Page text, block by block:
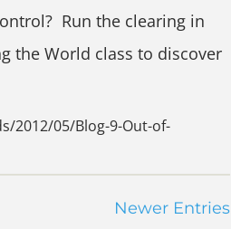
Run the clearing in
the World class to discover
2012/05/Blog-9-Out-of-
Newer Entries